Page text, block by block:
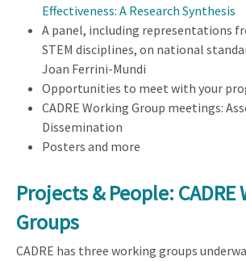
Effectiveness: A Research Synthesis
A panel, including representations
STEM disciplines, on national
Joan Ferrini-Mundi
Opportunities to meet with your
CADRE Working Group meetings:
Dissemination
Posters and more
Projects & People: CADRE
Groups
CADRE has three working groups